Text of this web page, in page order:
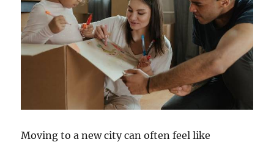
Moving to a new city can often feel like